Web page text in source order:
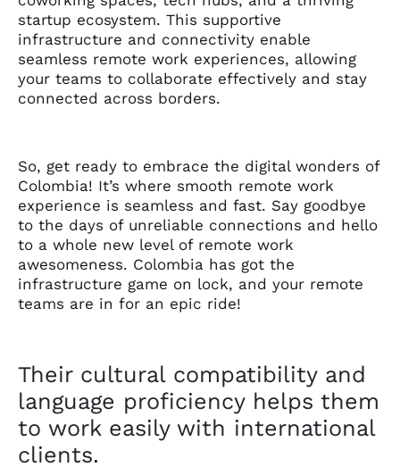
startup ecosystem. This supportive
infrastructure and connectivity enable
seamless remote work experiences, allowing
your teams to collaborate effectively and stay
connected across borders.
So, get ready to embrace the digital wonders of
Colombia! It’s where smooth remote work
experience is seamless and fast. Say goodbye
to the days of unreliable connections and hello
to a whole new level of remote work
awesomeness. Colombia has got the
infrastructure game on lock, and your remote
teams are in for an epic ride!
Their cultural compatibility and
language proficiency helps them
to work easily with international
clients.